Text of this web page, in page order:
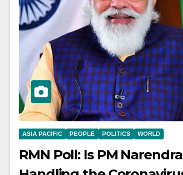
ASIA PACIFIC PEOPLE POLITICS WORLD
RMN Poll: Is PM